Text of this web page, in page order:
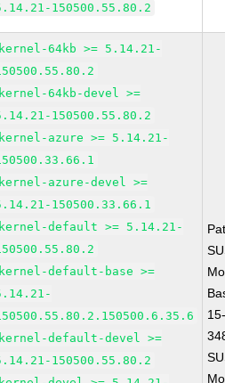
150500.55.80.2
kernel-64kb >= 5.14.21-
kernel-64kb-devel >=
150500.55.80.2
kernel-azure >= 5.14.21-
kernel-azure-devel >=
150500.33.66.1
kernel-default >= 5.14.21-
kernel-default-base >=
kernel-default-devel >=
150500.55.80.2